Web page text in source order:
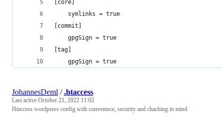
[core]
	symlinks = true
[commit]
	gpgSign = true
[tag]
	gpgSign = true
JohannesDeml /.htaccess
Last active October 21, 2022 11:02
Htaccess wordpress config with conveniece, security and chaching in mind